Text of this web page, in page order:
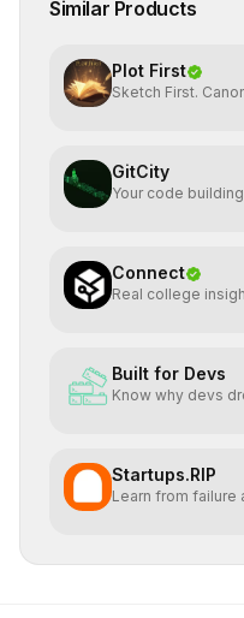
Similar Products
Plot First
Sketch First.
GitCity
Your code
Connect
Real college
Built for Devs
Know why devs
Startups.RIP
Learn from failure